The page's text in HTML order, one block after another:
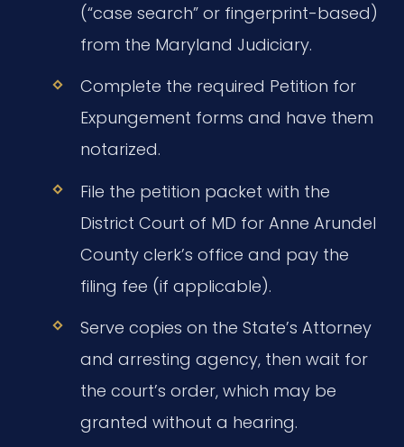
(“case search” or fingerprint-based)
from the Maryland Judiciary.
Complete the required Petition for
Expungement forms and have them
notarized.
File the petition packet with the
District Court of MD for Anne Arundel
County clerk’s office and pay the
filing fee (if applicable).
Serve copies on the State’s Attorney
and arresting agency, then wait for
the court’s order, which may be
granted without a hearing.